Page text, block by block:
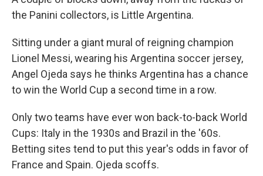
the Panini collectors, is Little Argentina.
Sitting under a giant mural of reigning champion
Lionel Messi, wearing his Argentina soccer jersey,
Angel Ojeda says he thinks Argentina has a chance
to win the World Cup a second time in a row.
Only two teams have ever won back-to-back World
Cups: Italy in the 1930s and Brazil in the '60s.
Betting sites tend to put this year's odds in favor of
France and Spain. Ojeda scoffs.